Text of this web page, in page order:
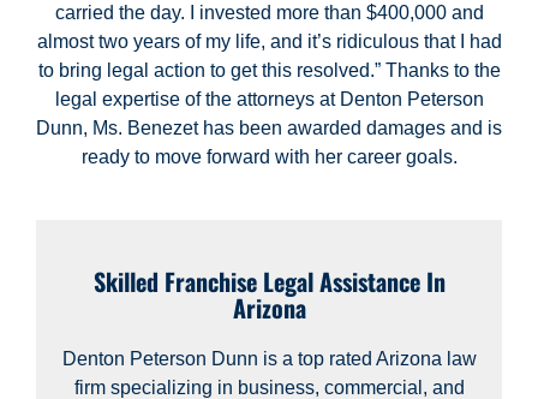
carried the day. I invested more than $400,000 and
almost two years of my life, and it’s ridiculous that I had
to bring legal action to get this resolved.” Thanks to the
legal expertise of the attorneys at Denton Peterson
Dunn, Ms. Benezet has been awarded damages and is
ready to move forward with her career goals.
Skilled Franchise Legal Assistance In
Arizona
Denton Peterson Dunn is a top rated Arizona law
firm specializing in business, commercial, and